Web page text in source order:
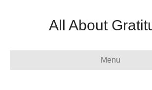
All About
Menu